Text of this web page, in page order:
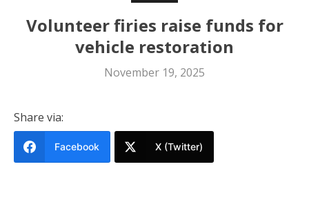
Volunteer firies raise funds for
vehicle restoration
November 19, 2025
Share via:
Facebook X (Twitter)